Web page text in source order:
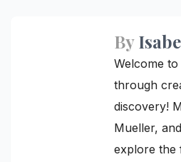
By
Welcome
through
discovery!
Mueller,
explore the